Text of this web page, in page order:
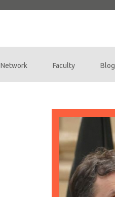
Network Faculty